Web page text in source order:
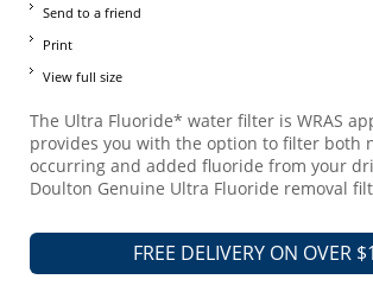
Send to a friend
Print
View full size
The Ultra Fluoride* water filter is WRAS
provides you with the option to filter both
occurring and added fluoride from your
Doulton Genuine Ultra Fluoride removal
FREE DELIVERY ON OVER